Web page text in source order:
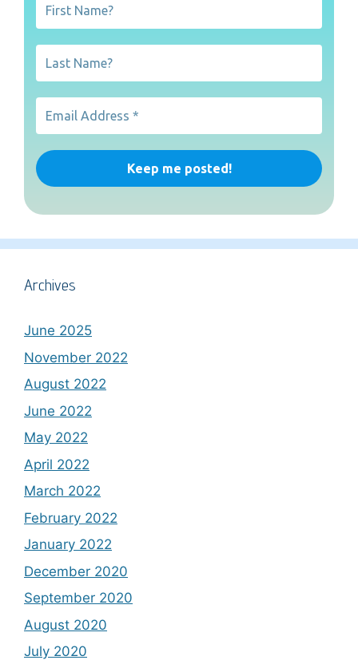
Archives
June 2025
November 2022
August 2022
June 2022
May 2022
April 2022
March 2022
February 2022
January 2022
December 2020
September 2020
August 2020
July 2020